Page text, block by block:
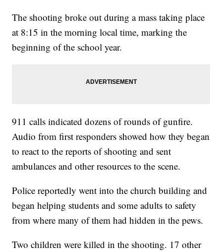
The shooting broke out during a mass taking place
at 8:15 in the morning local time, marking the
beginning of the school year.
911 calls indicated dozens of rounds of gunfire.
Audio from first responders showed how they began
to react to the reports of shooting and sent
ambulances and other resources to the scene.
Police reportedly went into the church building and
began helping students and some adults to safety
from where many of them had hidden in the pews.
Two children were killed in the shooting. 17 other